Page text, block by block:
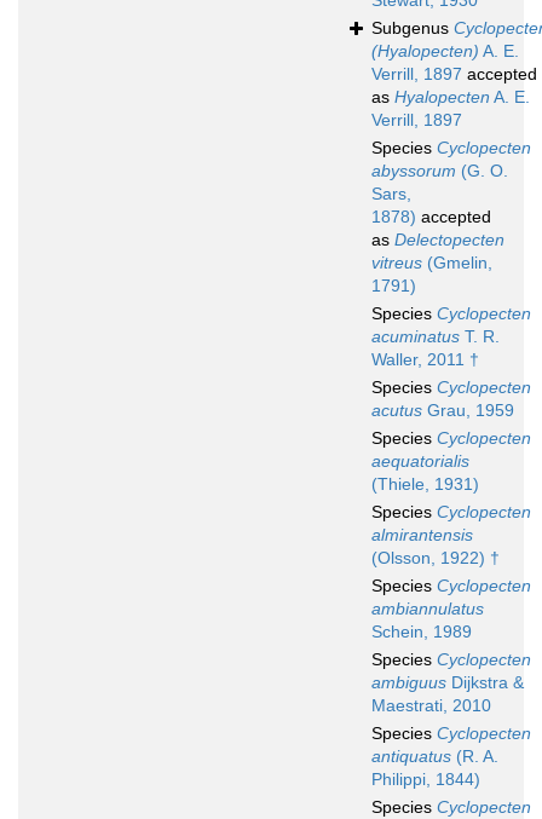
Subgenus
(Hyalopecten) A. E.
Verrill, 1897 accepted
as Hyalopecten A. E.
Verrill, 1897
Species Cyclopecten
abyssorum (G. O.
Sars,
1878) accepted
as Delectopecten
vitreus (Gmelin,
1791)
Species Cyclopecten
acuminatus T. R.
Waller, 2011 †
Species Cyclopecten
acutus Grau, 1959
Species Cyclopecten
aequatorialis
(Thiele, 1931)
Species Cyclopecten
almirantensis
(Olsson, 1922) †
Species Cyclopecten
ambiannulatus
Schein, 1989
Species Cyclopecten
ambiguus Dijkstra &
Maestrati, 2010
Species Cyclopecten
antiquatus (R. A.
Philippi, 1844)
Species Cyclopecten